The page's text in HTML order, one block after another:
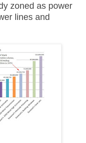
zoned as power
lines and